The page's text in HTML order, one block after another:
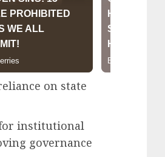
on state
institutional
governance